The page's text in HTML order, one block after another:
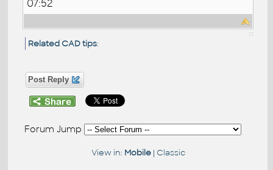
07:52
Related CAD tips:
Post Reply
Forum Jump
View in: Mobile| Classic